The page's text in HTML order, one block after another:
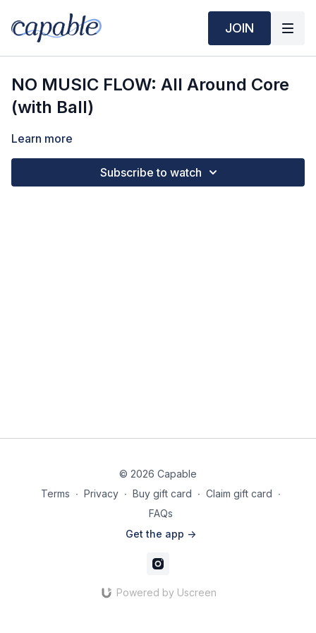
JOIN
NO MUSIC FLOW: All Around Core
(with Ball)
Learn more
Subscribe to watch
© 2026 Capable
Terms ∙ Privacy ∙ Buy gift card ∙ Claim gift card ∙
FAQs
Get the app ->
Powered by Uscreen